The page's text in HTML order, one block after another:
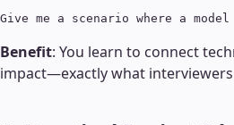
Benefit: You learn to connect
impact—exactly what